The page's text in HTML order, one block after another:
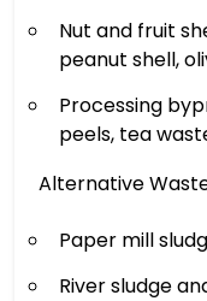
Nut and fruit
peanut shell,
Processing
peels, tea
Alternative
Paper mill
River sludge